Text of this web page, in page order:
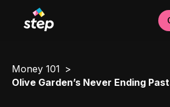
Money 101
Olive Garden’s Never Ending